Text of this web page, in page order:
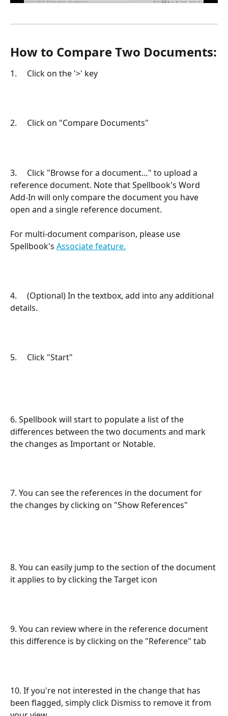
How to Compare Two Documents:
1.     Click on the '>' key
2.     Click on "Compare Documents"
3.     Click "Browse for a document…" to upload a
reference document. Note that Spellbook's Word
Add-In will only compare the document you have
open and a single reference document.
For multi-document comparison, please use
Spellbook's Associate feature.
4.     (Optional) In the textbox, add into any additional
details.
5.     Click "Start"
6. Spellbook will start to populate a list of the
differences between the two documents and mark
the changes as Important or Notable.
7. You can see the references in the document for
the changes by clicking on "Show References"
8. You can easily jump to the section of the document
it applies to by clicking the Target icon
9. You can review where in the reference document
this difference is by clicking on the "Reference" tab
10. If you're not interested in the change that has
been flagged, simply click Dismiss to remove it from